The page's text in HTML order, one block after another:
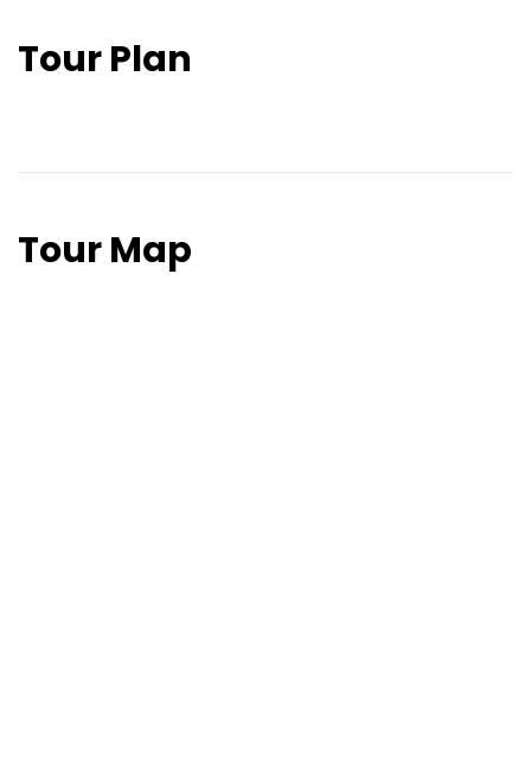
Tour Plan
Tour Map